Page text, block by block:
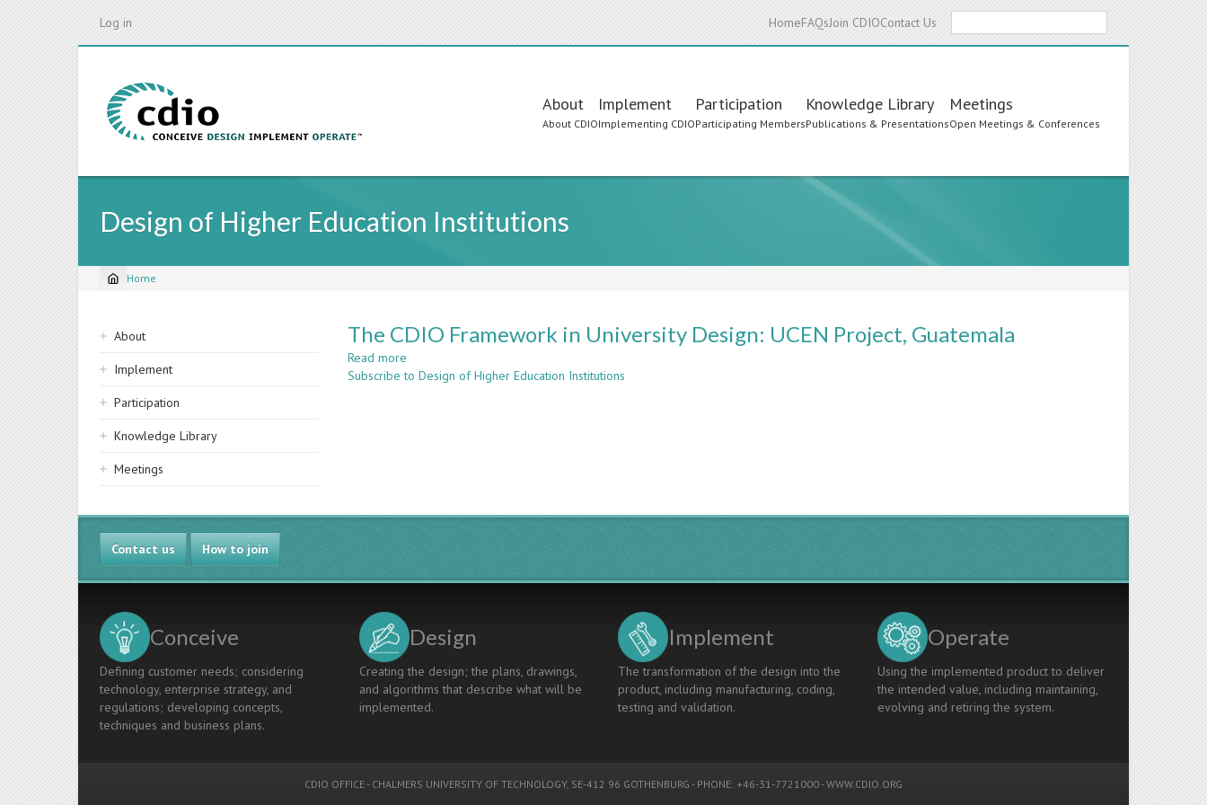
Log in HomeFAQsJoin CDIOContact Us
Main
navigation
About
About CDIO
Implement
Implementing CDIO
Participation
Participating Members
Knowledge Library
Publications & Presentations
Meetings
Open Meetings & Conferences
Design of Higher Education Institutions
Breadcrumb
Home
Sidebar
navigation
About
Implement
Participation
Knowledge Library
Meetings
The CDIO Framework in University Design: UCEN Project, Guatemala
Read more
The
Guatemala
Subscribe to Design of Higher Education Institutions
Contact us How to join
Conceive
Defining customer needs; considering
technology, enterprise strategy, and
regulations; developing concepts,
techniques and business plans.
Design
Creating the design; the plans, drawings,
and algorithms that describe what will be
implemented.
Implement
The transformation of the design into the
product, including manufacturing, coding,
testing and validation.
Operate
Using the implemented product to deliver
the intended value, including maintaining,
evolving and retiring the system.
CDIO OFFICE - CHALMERS UNIVERSITY OF TECHNOLOGY, SE-412 96 GOTHENBURG - PHONE: +46-31-7721000 -WWW.CDIO.ORG